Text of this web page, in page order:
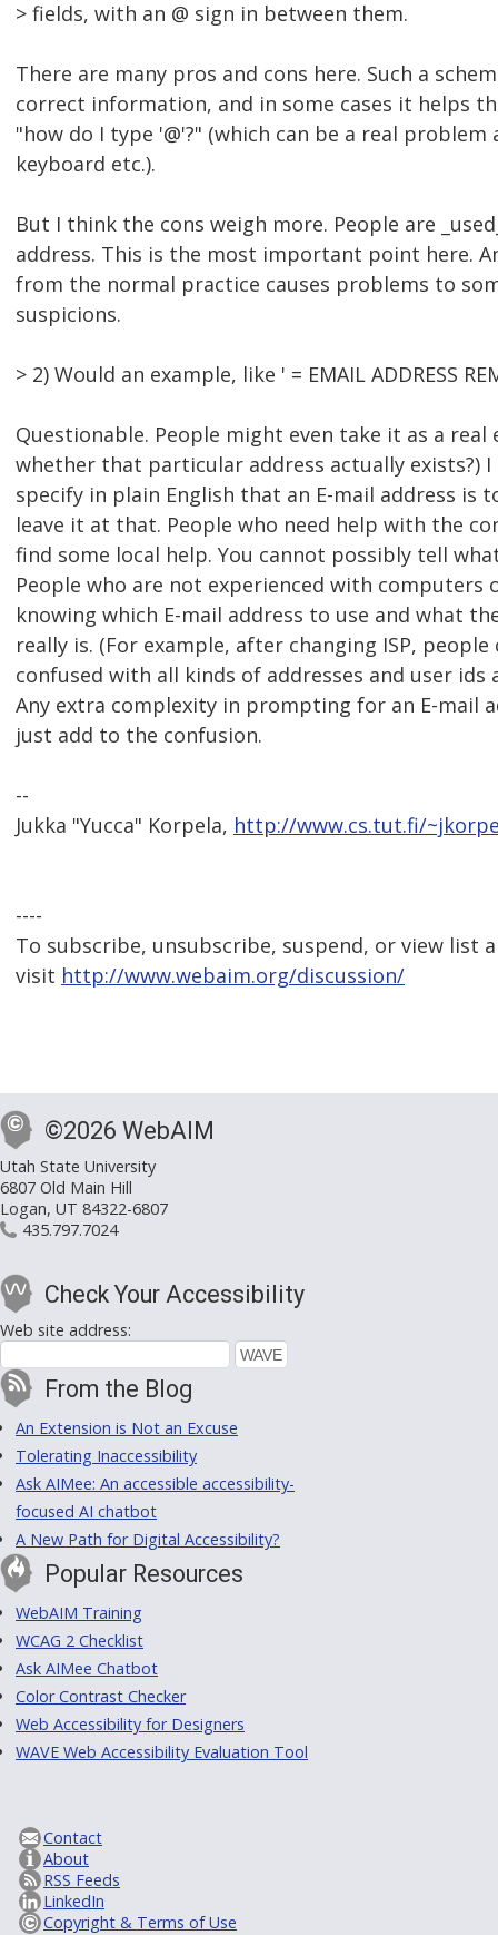
> fields, with an @ sign in between them.
There are many pros and cons here. Such a
correct information, and in some cases it helps
"how do I type '@'?" (which can be a real
keyboard etc.).
But I think the cons weigh more. People are
address. This is the most important point here.
from the normal practice causes problems to
suspicions.
> 2) Would an example, like ' = EMAIL ADDRESS
Questionable. People might even take it as a real
whether that particular address actually exists?)
specify in plain English that an E-mail address is
leave it at that. People who need help with the
find some local help. You cannot possibly tell
People who are not experienced with computers
knowing which E-mail address to use and what
really is. (For example, after changing ISP,
confused with all kinds of addresses and user ids
Any extra complexity in prompting for an E-mail
just add to the confusion.
--
Jukka "Yucca" Korpela, http://www.cs.tut.fi/
----
To subscribe, unsubscribe, suspend, or view list
visit http://www.webaim.org/discussion/
©2026 WebAIM
Utah State University
6807 Old Main Hill
Logan, UT 84322-6807
435.797.7024
Check Your Accessibility
Web site address:
From the Blog
An Extension is Not an Excuse
Tolerating Inaccessibility
Ask AIMee: An accessible accessibility-
focused AI chatbot
A New Path for Digital Accessibility?
Popular Resources
WebAIM Training
WCAG 2 Checklist
Ask AIMee Chatbot
Color Contrast Checker
Web Accessibility for Designers
WAVE Web Accessibility Evaluation Tool
Contact
About
RSS Feeds
LinkedIn
Copyright & Terms of Use